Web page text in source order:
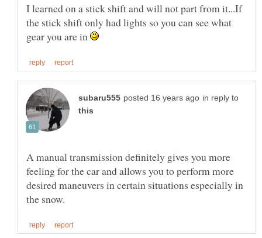
I learned on a stick shift and will not part from it...If
the stick shift only had lights so you can see what
gear you are in
in reply to
A manual transmission definitely gives you more
feeling for the car and allows you to perform more
desired maneuvers in certain situations especially in